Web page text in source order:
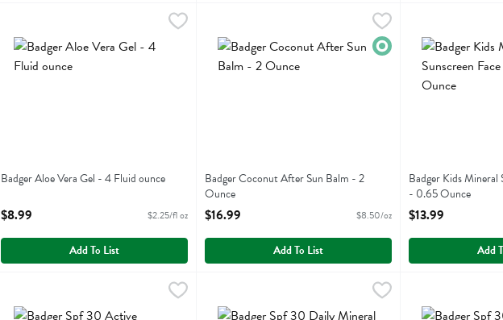
Badger Aloe Vera Gel - 4 Fluid ounce
Badger Aloe Vera Gel
Badger Aloe Vera Gel - 4 Fluid ounce
$8.99 $2.25/fl oz
Add To List
Badger Coconut After Sun Balm - 2 Ounce
Badger Coconut After Sun Balm
Organic
Badger Coconut After Sun Balm - 2
Ounce
Open Product Description
$16.99 $8.50/oz
Add To List
Badger Kids
Badger Kids
Badger Kids Mineral
- 0.65 Ounce
Open Product
$13.99
Add
Badger Spf 30 Active Mineral Sunscreen - 2.9 Ounce
Badger Spf 30 Active Mineral Sunscreen
Badger Spf 30 Daily Mineral Sunscreen - 4 Ounce
Badger Spf 30 Daily Mineral Sunscreen
Badger Spf 30
Badger Spf 30